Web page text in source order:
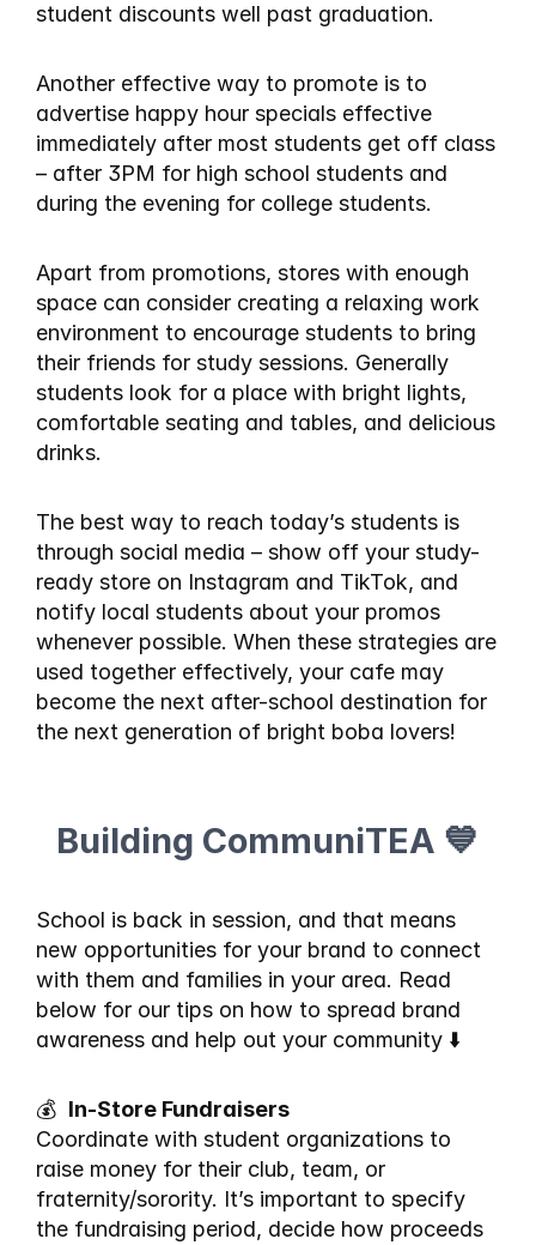
student discounts well past graduation.
Another effective way to promote is to
advertise happy hour specials effective
immediately after most students get off class
– after 3PM for high school students and
during the evening for college students.
Apart from promotions, stores with enough
space can consider creating a relaxing work
environment to encourage students to bring
their friends for study sessions. Generally
students look for a place with bright lights,
comfortable seating and tables, and delicious
drinks.
The best way to reach today’s students is
through social media – show off your study-
ready store on Instagram and TikTok, and
notify local students about your promos
whenever possible. When these strategies are
used together effectively, your cafe may
become the next after-school destination for
the next generation of bright boba lovers!
Building CommuniTEA 💙
School is back in session, and that means
new opportunities for your brand to connect
with them and families in your area. Read
below for our tips on how to spread brand
awareness and help out your community ⬇️
💰 In-Store Fundraisers
Coordinate with student organizations to
raise money for their club, team, or
fraternity/sorority. It’s important to specify
the fundraising period, decide how proceeds